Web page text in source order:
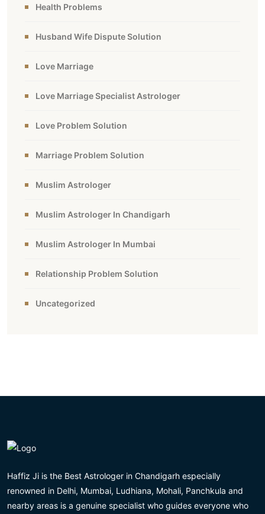
Health Problems
Husband Wife Dispute Solution
Love Marriage
Love Marriage Specialist Astrologer
Love Problem Solution
Marriage Problem Solution
Muslim Astrologer
Muslim Astrologer In Chandigarh
Muslim Astrologer In Mumbai
Relationship Problem Solution
Uncategorized
Haffiz Ji is the Best Astrologer in Chandigarh especially
renowned in Delhi, Mumbai, Ludhiana, Mohali, Panchkula and
nearby areas is a genuine specialist who guides everyone who